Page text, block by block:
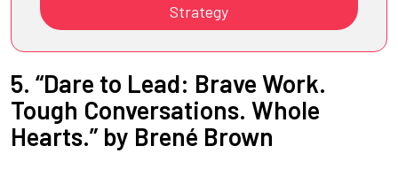
Strategy
5. “Dare to Lead: Brave Work.
Tough Conversations. Whole
Hearts.” by Brené Brown